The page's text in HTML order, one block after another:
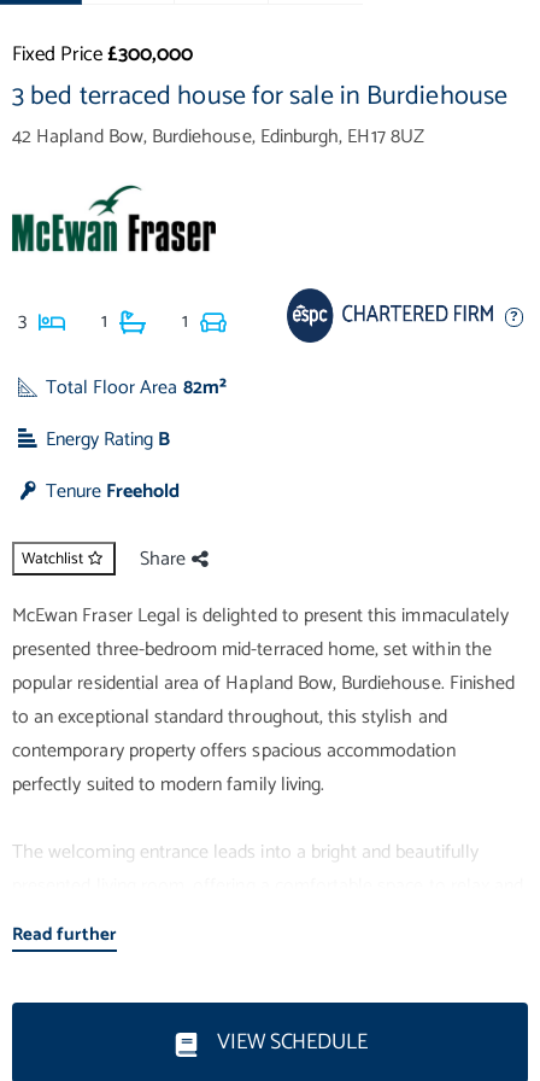
Fixed Price£300,000
3 bed terraced house for sale in Burdiehouse
42 Hapland Bow, Burdiehouse, Edinburgh, EH17 8UZ
3 1 1
Total Floor Area 82m²
Energy RatingB
TenureFreehold
Watchlist
Share
McEwan Fraser Legal is delighted to present this immaculately
presented three-bedroom mid-terraced home, set within the
popular residential area of Hapland Bow, Burdiehouse. Finished
to an exceptional standard throughout, this stylish and
contemporary property offers spacious accommodation
perfectly suited to modern family living.
The welcoming entrance leads into a bright and beautifully
unwind. The modern design continues throughout the home,
with tasteful décor and quality finishes creating a true move-in
ideal setting for everyday family life and entertaining.
Read further
VIEW SCHEDULE